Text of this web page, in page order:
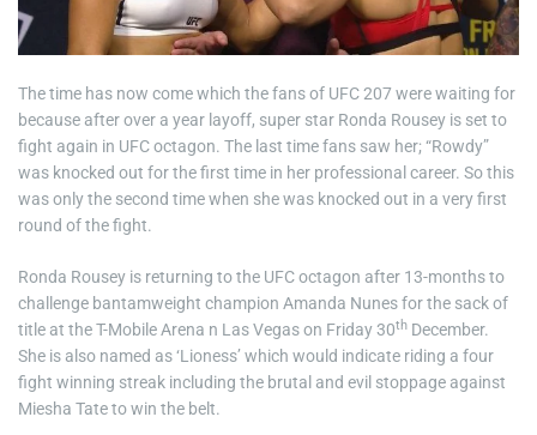
The time has now come which the fans of UFC 207 were waiting for
because after over a year layoff, super star Ronda Rousey is set to
fight again in UFC octagon. The last time fans saw her; “Rowdy”
was knocked out for the first time in her professional career. So this
was only the second time when she was knocked out in a very first
round of the fight.
Ronda Rousey is returning to the UFC octagon after 13-months to
challenge bantamweight champion Amanda Nunes for the sack of
title at the T-Mobile Arena n Las Vegas on Friday 30th December.
She is also named as ‘Lioness’ which would indicate riding a four
fight winning streak including the brutal and evil stoppage against
Miesha Tate to win the belt.